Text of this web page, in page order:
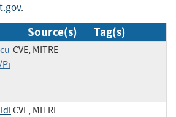
.
Source(s) Tag(s)
CVE, MITRE
CVE, MITRE